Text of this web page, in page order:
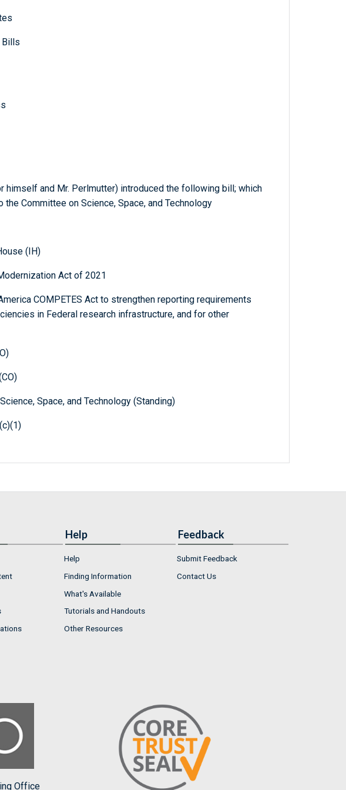
Bills
himself and Mr. Perlmutter) introduced the following bill; which
the Committee on Science, Space, and Technology
(IH)
Act of 2021
COMPETES Act to strengthen reporting requirements
in Federal research infrastructure, and for other
Space, and Technology (Standing)
Help
Help
Finding Information
What's Available
Tutorials and Handouts
Other Resources
Feedback
Submit Feedback
Contact Us
Office